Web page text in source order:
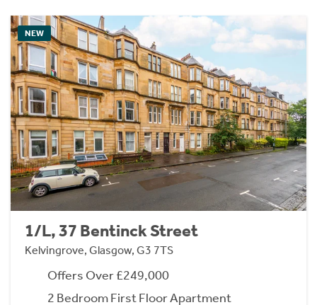
NEW
1/L, 37 Bentinck Street
Kelvingrove, Glasgow, G3 7TS
Offers Over £249,000
2 Bedroom First Floor Apartment